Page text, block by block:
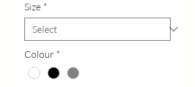
Size *
Colour *